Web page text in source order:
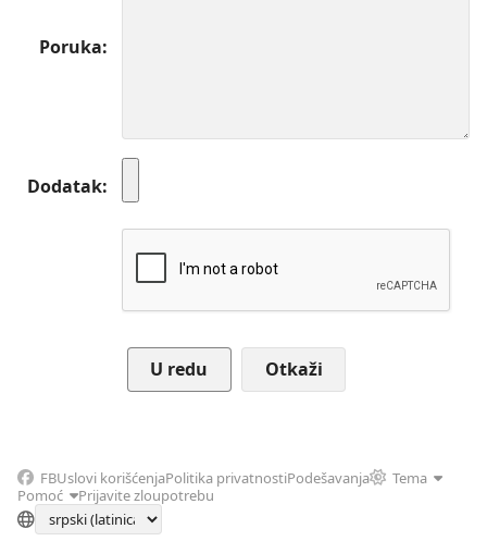
Poruka
Dodatak
Otkaži
FBUslovi korišćenjaPolitika privatnostiPodešavanja
Tema
Pomoć
Prijavite zloupotrebu